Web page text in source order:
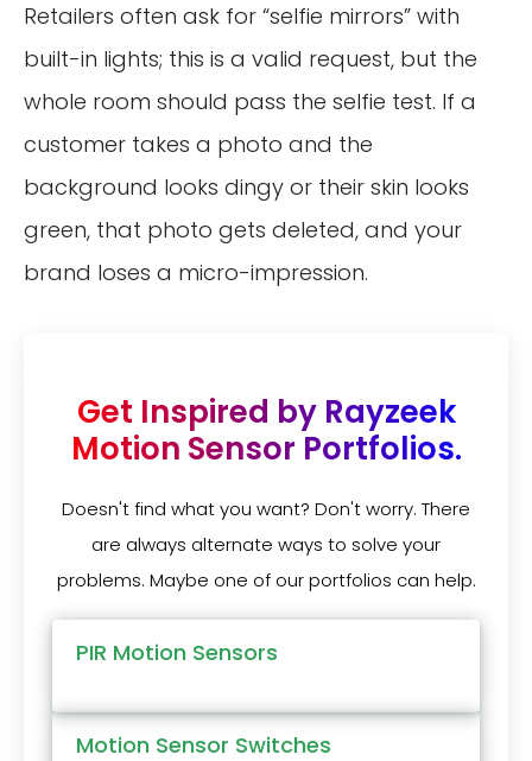
Retailers often ask for “selfie mirrors” with
built-in lights; this is a valid request, but the
whole room should pass the selfie test. If a
customer takes a photo and the
background looks dingy or their skin looks
green, that photo gets deleted, and your
brand loses a micro-impression.
Get Inspired by Rayzeek
Motion Sensor Portfolios.
Doesn't find what you want? Don't worry. There
are always alternate ways to solve your
problems. Maybe one of our portfolios can help.
PIR Motion Sensors
Motion Sensor Switches